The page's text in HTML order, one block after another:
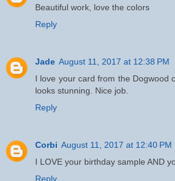
Beautiful work, love the colors
Reply
Jade August 11, 2017 at 12:38 PM
I love your card from the Dogwood
looks stunning. Nice job.
Reply
Corbi August 11, 2017 at 12:40 PM
I LOVE your birthday sample AND
Reply